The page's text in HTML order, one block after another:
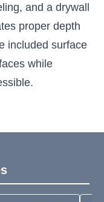
and a drywall
proper depth
included surface
while